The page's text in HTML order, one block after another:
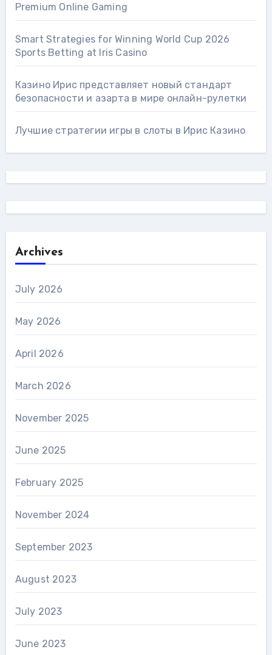
Premium Online Gaming
Smart Strategies for Winning World Cup 2026
Sports Betting at Iris Сasino
Казино Ирис представляет новый стандарт
безопасности и азарта в мире онлайн-рулетки
Лучшие стратегии игры в слоты в Ирис Казино
Archives
July 2026
May 2026
April 2026
March 2026
November 2025
June 2025
February 2025
November 2024
September 2023
August 2023
July 2023
June 2023